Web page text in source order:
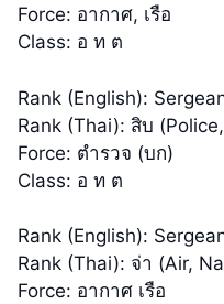
Force: อากาศ, เรือ
Class: อ ท ต
Rank (English):
Rank (Thai): สิบ
Force: ตำรวจ (บก)
Class: อ ท ต
Rank (English):
Rank (Thai): จ่า (Air,
Force: อากาศ เรือ